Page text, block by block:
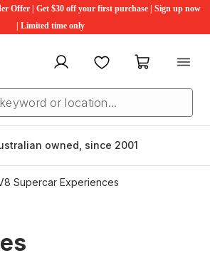
Offer | Get $30 off your first purchase | Sign up now
| Limited time only
My account FavouritesMy cart
owned, since 2001
Supercar Experience​s